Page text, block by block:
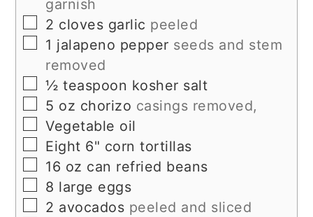
garnish
▢
2 cloves garlic peeled
▢
1 jalapeno pepper seeds and stem
removed
▢
½ teaspoon kosher salt
▢
5 oz chorizo casings removed,
▢
Vegetable oil
▢
Eight 6" corn tortillas
▢
16 oz can refried beans
▢
8 large eggs
▢
2 avocados peeled and sliced